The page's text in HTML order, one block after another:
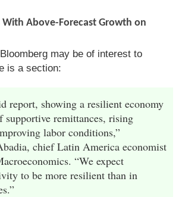
With Above-Forecast Growth on
may be of interest to
is a section:
report, showing a resilient economy
supportive remittances, rising
labor conditions,”
chief Latin America economist
“We expect
to be more resilient than in